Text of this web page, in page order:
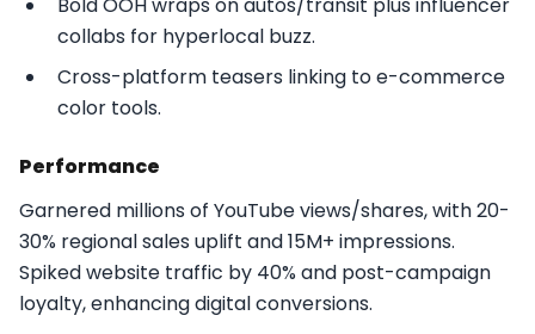
collabs for hyperlocal buzz.
Cross-platform teasers linking to e-commerce
color tools.​
Performance
Garnered millions of YouTube views/shares, with 20-
30% regional sales uplift and 15M+ impressions.
Spiked website traffic by 40% and post-campaign
loyalty, enhancing digital conversions.​